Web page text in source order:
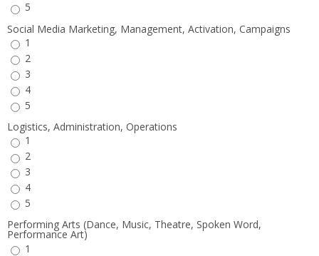
5
Social Media Marketing, Management, Activation, Campaigns
1
2
3
4
5
Logistics, Administration, Operations
1
2
3
4
5
Performing Arts (Dance, Music, Theatre, Spoken Word,
Performance Art)
1